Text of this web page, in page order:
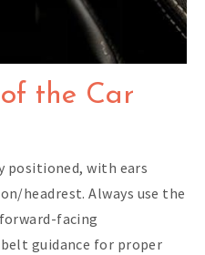
the Car
positioned, with ears
headrest. Always use the
facing
guidance for proper